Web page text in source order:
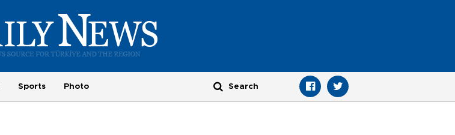
Sports Photo